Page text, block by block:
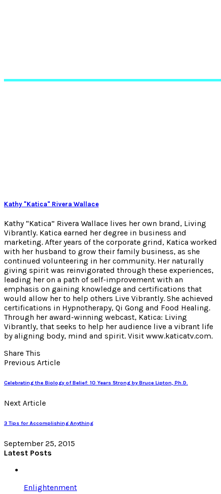
Kathy "Katica" Rivera Wallace
Kathy “Katica” Rivera Wallace lives her own brand, Living
Vibrantly. Katica earned her degree in business and
marketing. After years of the corporate grind, Katica worked
with her husband to grow their family business, as she
continued volunteering in her community. Her naturally
giving spirit was reinvigorated through these experiences,
leading her on a path of self-improvement with an
emphasis on gaining knowledge and certifications that
would allow her to help others Live Vibrantly. She achieved
certifications in Hypnotherapy, Qi Gong and Food Healing.
Through her award-winning webcast, Katica: Living
Vibrantly, that seeks to help her audience live a vibrant life
by aligning body, mind and spirit. Visit www.katicatv.com.
Share This
Previous Article
Celebrating the Biology of Belief: 10 Years Strong by Bruce Lipton, Ph.D.
Next Article
3 Tips for Accomplishing Anything
September 25, 2015
Latest Posts
Enlightenment